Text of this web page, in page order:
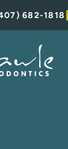
682-1818